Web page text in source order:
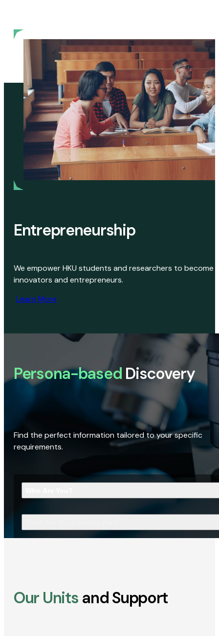
Entrepreneurship
We empower HKU students and researchers to become
innovators and entrepreneurs.
Learn More
Persona-based Discovery
Find the perfect information tailored to your specific
requirements.
Our Units and Support